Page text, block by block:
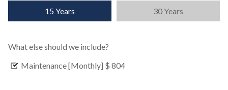
15 Years
30 Years
What else should we include?
Maintenance [Monthly] $ 804